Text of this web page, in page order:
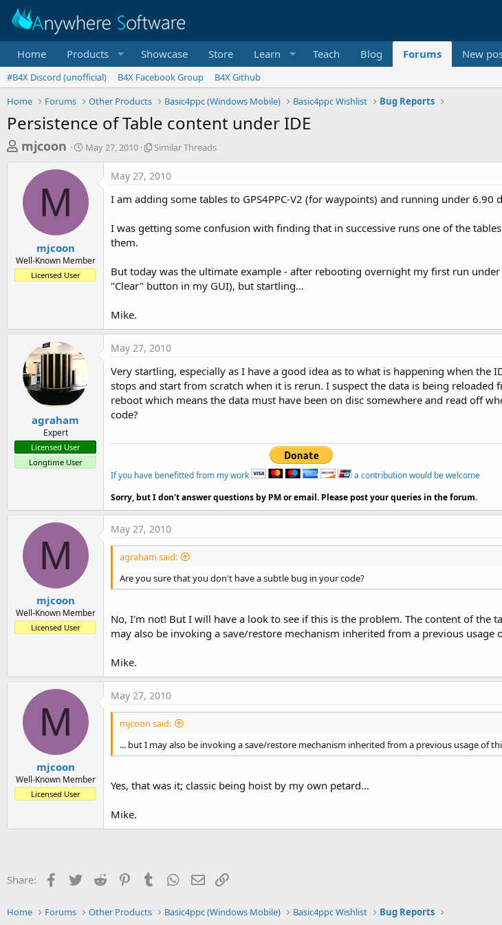
Home Products Showcase Store Learn Teach Blog Forums New
#B4X Discord (unofficial) B4X Facebook Group
B4X Github
Home
Forums Other Products Basic4ppc (Windows Mobile) Basic4ppc Wishlist Bug Reports
Persistence of Table content under IDE
T
e
a
t
a
e
mjcoon
S
t
d
a
May 27, 2010
S
i
l
a
T
e
a
d
Similar Threads
M
mjcoon
Well-Known Member
Licensed User
May 27, 2010
I am adding some tables to GPS4PPC-V2 (for waypoints) and running under 6.90
I was getting some confusion with finding that in successive runs one of the
them.
But today was the ultimate example - after rebooting overnight my first run
"Clear" button in my GUI), but startling...
Mike.
agraham
Expert
Licensed User
Longtime User
May 27, 2010
Very startling, especially as I have a good idea as to what is happening when
stops and start from scratch when it is rerun. I suspect the data is being
reboot which means the data must have been on disc somewhere and read off
code?
If you have benefitted from my work
a contribution would be welcome
Sorry, but I don't answer questions by PM or email. Please post your queries in the forum.
M
mjcoon
Well-Known Member
Licensed User
May 27, 2010
agraham said:
Are you sure that you don't have a subtle bug in your code?
No, I'm not! But I will have a look to see if this is the problem. The content of
may also be invoking a save/restore mechanism inherited from a previous
Mike.
M
mjcoon
Well-Known Member
Licensed User
May 27, 2010
mjcoon said:
... but I may also be invoking a save/restore mechanism inherited from a previous usage of
Yes, that was it; classic being hoist by my own petard...
Mike.
Share: Facebook
Twitter Reddit PinterestTumblr WhatsApp
Email
Home Forums Other Products Basic4ppc (Windows Mobile) Basic4ppc Wishlist Bug Reports